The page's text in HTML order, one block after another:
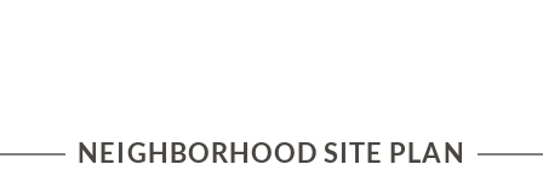
NEIGHBORHOOD SITE PLAN